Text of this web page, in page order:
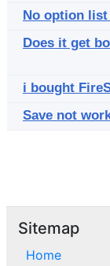
No option
Does it get
i bought
Save not
Sitemap
Home